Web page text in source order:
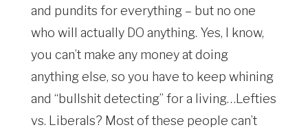
and pundits for everything – but no one
who will actually DO anything. Yes, I know,
you can’t make any money at doing
anything else, so you have to keep whining
and “bullshit detecting” for a living…Lefties
vs. Liberals? Most of these people can’t